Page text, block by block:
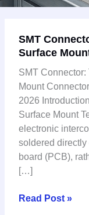
SMT
Surface
SMT
Mount
2026
Surface Mount
electronic
soldered directly
board (PCB),
[…]
Connector:
The
Complete
Guide
to
Surface
Mount
Connectors
for
PCB
Read Post »